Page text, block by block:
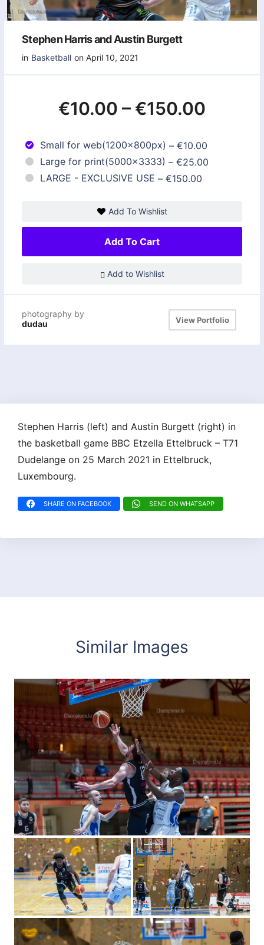
Stephen Harris and Austin Burgett
in Basketball on April 10, 2021
€10.00 – €150.00
Small for web(1200x800px) – €10.00
Large for print(5000x3333) – €25.00
LARGE - EXCLUSIVE USE – €150.00
Add To Wishlist
Add To Cart
Add to Wishlist
photography by
dudau
View Portfolio
Stephen Harris (left) and Austin Burgett (right) in
the basketball game BBC Etzella Ettelbruck – T71
Dudelange on 25 March 2021 in Ettelbruck,
Luxembourg.
SHARE ON FACEBOOK SEND ON WHATSAPP
Similar Images